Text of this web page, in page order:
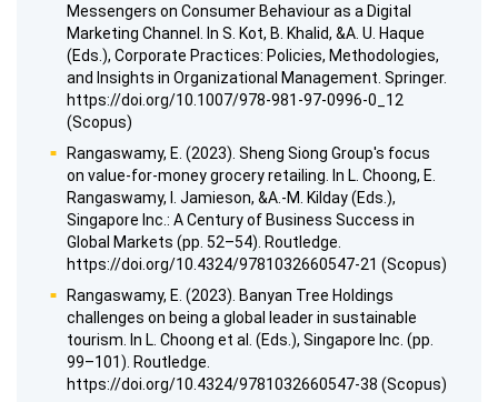
Messengers on Consumer Behaviour as a Digital
Marketing Channel. In S. Kot, B. Khalid, &A. U. Haque
(Eds.), Corporate Practices: Policies, Methodologies,
and Insights in Organizational Management. Springer.
https://doi.org/10.1007/978-981-97-0996-0_12
(Scopus)
Rangaswamy, E. (2023). Sheng Siong Group's focus
on value-for-money grocery retailing. In L. Choong, E.
Rangaswamy, I. Jamieson, &A.-M. Kilday (Eds.),
Singapore Inc.: A Century of Business Success in
Global Markets (pp. 52–54). Routledge.
https://doi.org/10.4324/9781032660547-21 (Scopus)
Rangaswamy, E. (2023). Banyan Tree Holdings
challenges on being a global leader in sustainable
tourism. In L. Choong et al. (Eds.), Singapore Inc. (pp.
99–101). Routledge.
https://doi.org/10.4324/9781032660547-38 (Scopus)